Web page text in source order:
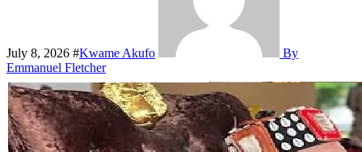
July 8, 2026 #Kwame Akufo
By
Emmanuel Fletcher